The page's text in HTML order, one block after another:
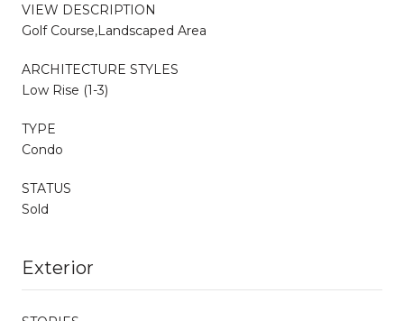
VIEW DESCRIPTION
Golf Course,Landscaped Area
ARCHITECTURE STYLES
Low Rise (1-3)
TYPE
Condo
STATUS
Sold
Exterior